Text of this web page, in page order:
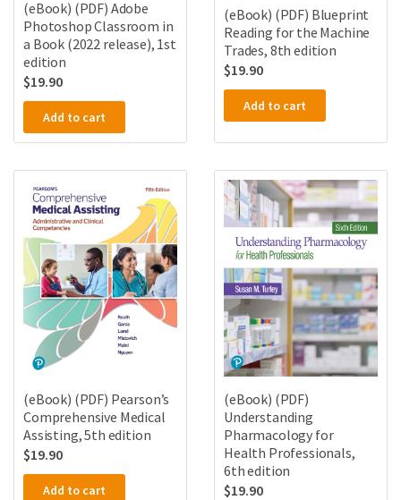
(eBook) (PDF) Adobe
Photoshop Classroom in
a Book (2022 release), 1st
edition
$19.90
Add to cart
(eBook) (PDF) Blueprint
Reading for the Machine
Trades, 8th edition
$19.90
Add to cart
(eBook) (PDF) Pearson’s
Comprehensive Medical
Assisting, 5th edition
$19.90
Add to cart
(eBook) (PDF)
Understanding
Pharmacology for
Health Professionals,
6th edition
$19.90